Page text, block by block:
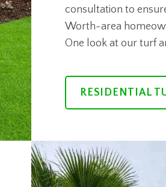
consultation to
Worth-area
One look at our turf
RESIDENTIAL